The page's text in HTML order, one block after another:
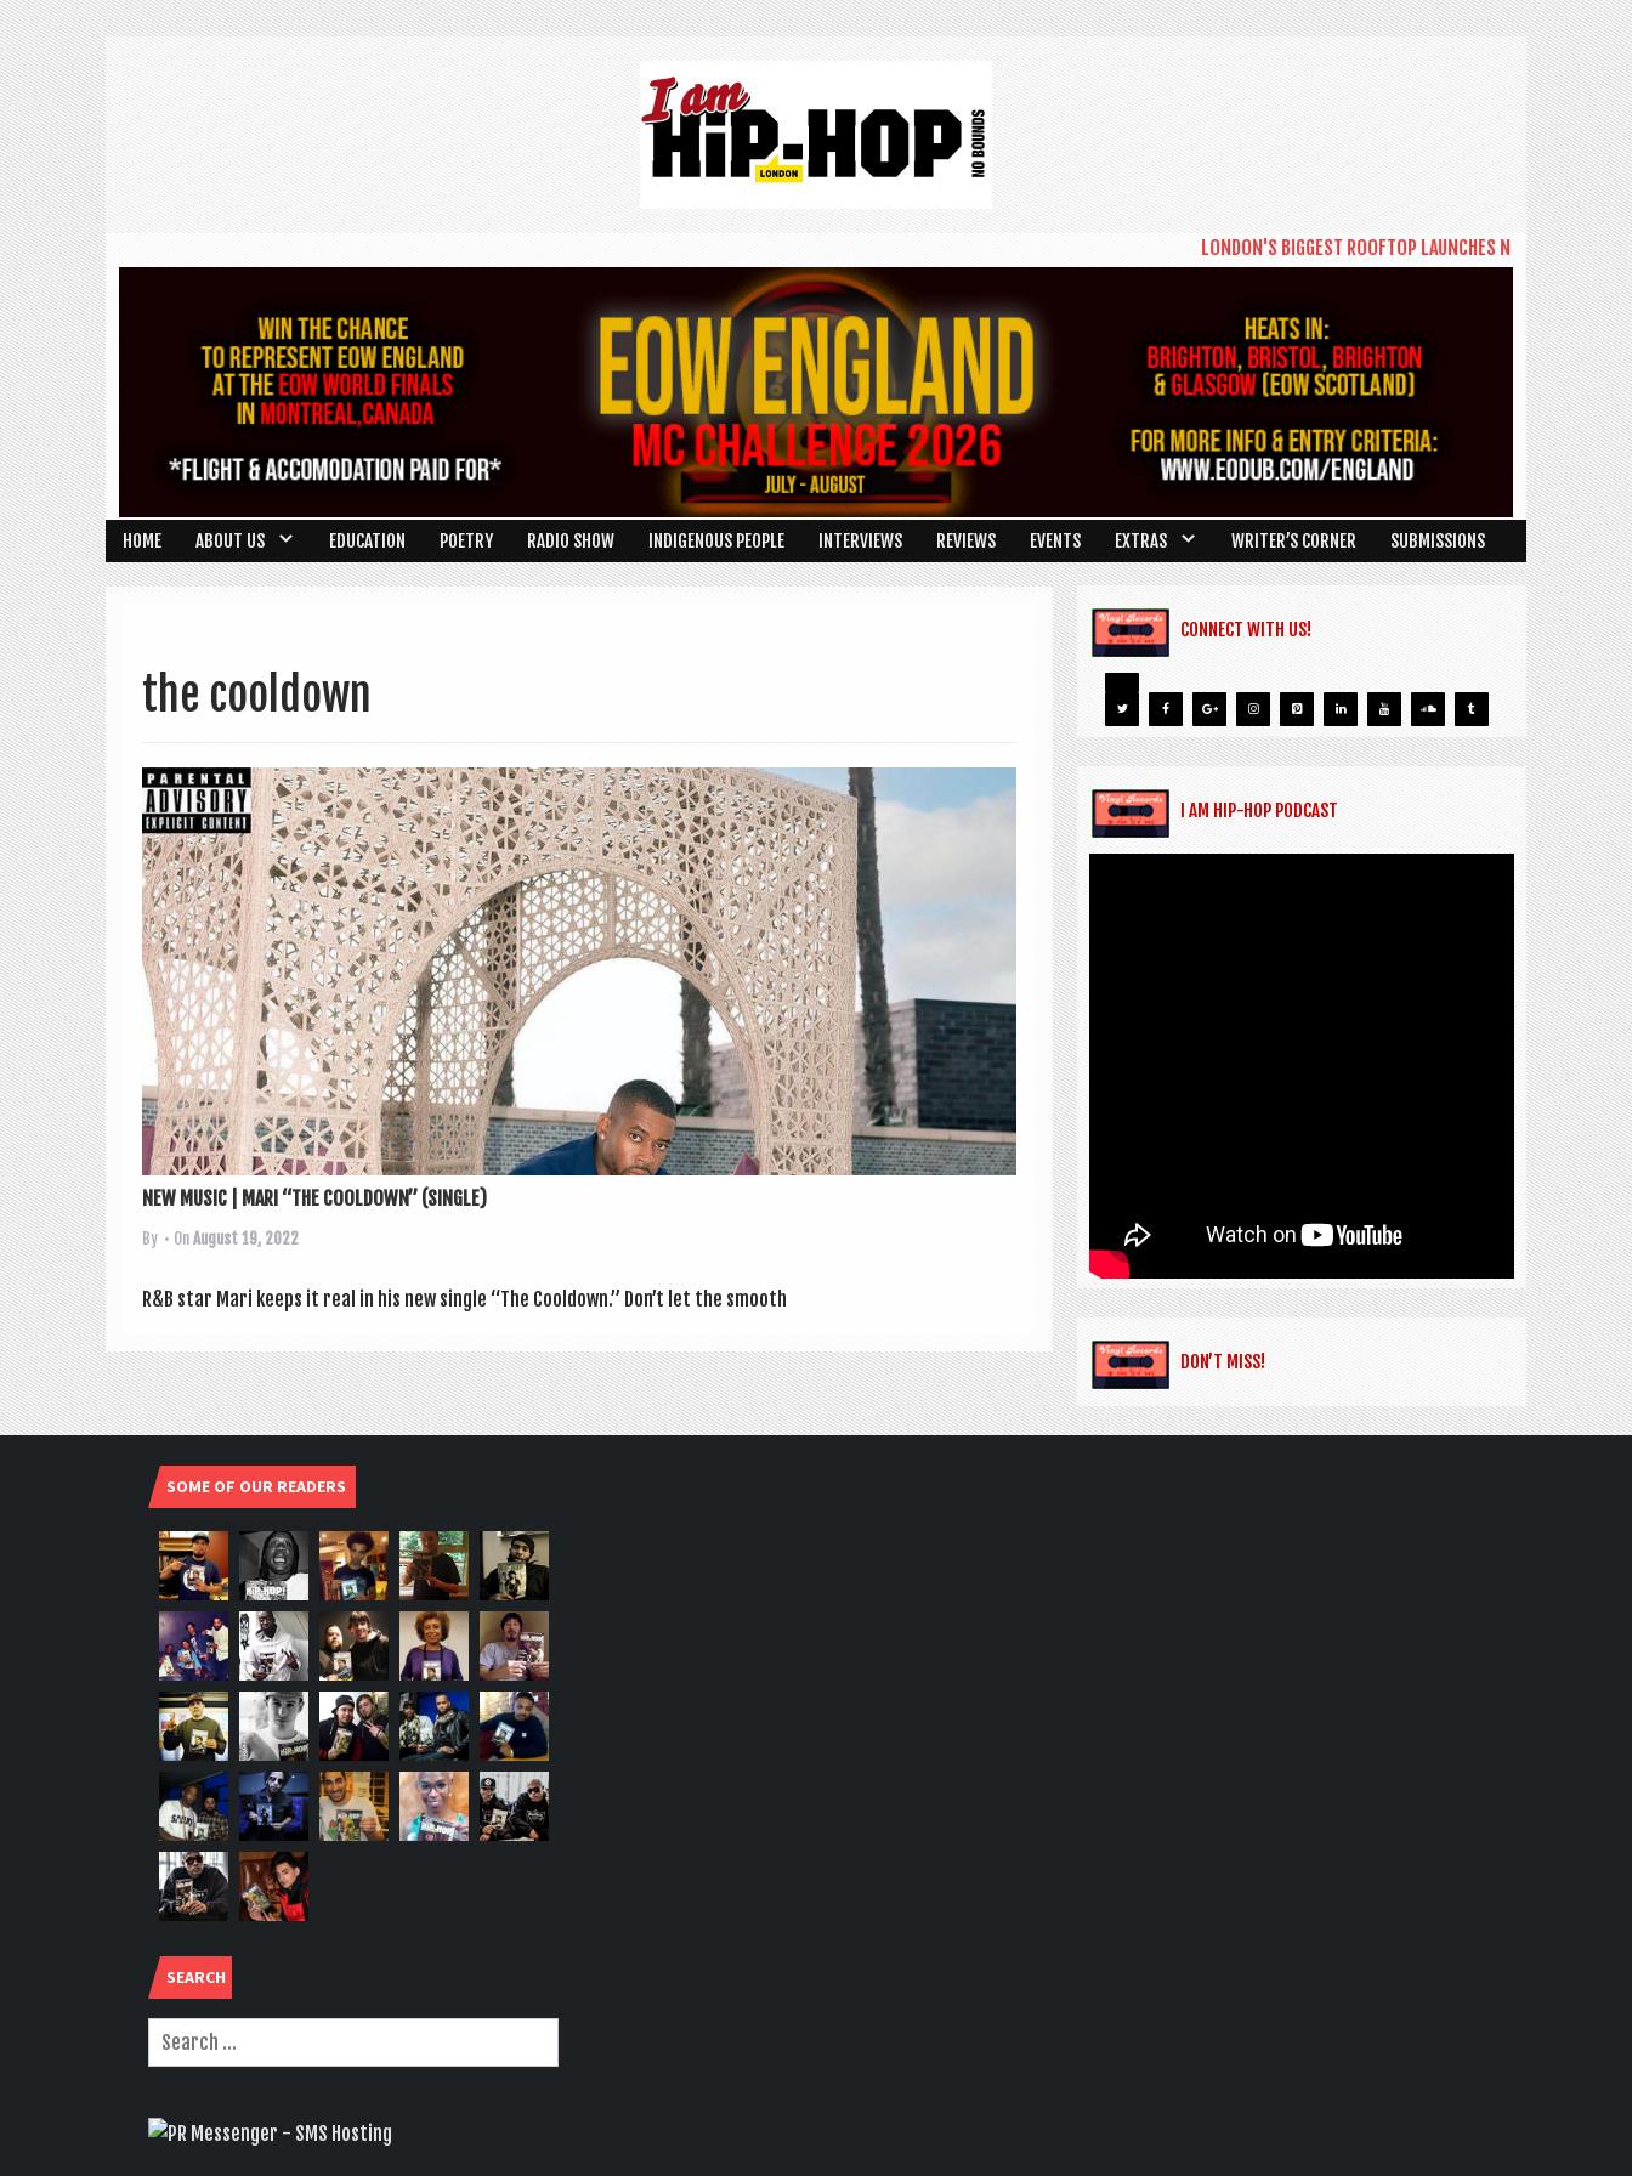
LONDON'S BIGGEST ROOFTOP LAUNCHES NEW DAYTIME
HOME ABOUT US EDUCATION POETRY RADIO SHOW INDIGENOUS PEOPLE INTERVIEWS REVIEWS EVENTS EXTRAS WRITER’S CORNER SUBMISSIONS
the cooldown
NEW MUSIC | MARI “THE COOLDOWN” (SINGLE)
By • OnAugust 19, 2022
R&B star Mari keeps it real in his new single “The Cool­down.” Don’t let the smooth
CONNECT WITH US!
I AM HIP-HOP PODCAST
DON’T MISS!
SOME OF OUR READERS
SEARCH